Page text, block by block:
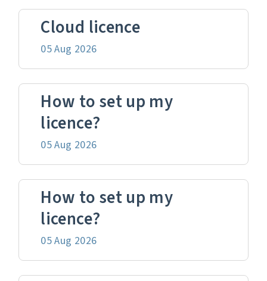
Cloud licence
05 Aug 2026
How to set up my
licence?
05 Aug 2026
How to set up my
licence?
05 Aug 2026